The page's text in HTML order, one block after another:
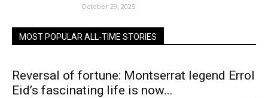
October 29, 2025
MOST POPULAR ALL-TIME STORIES
Reversal of fortune: Montserrat legend Errol
Eid’s fascinating life is now...